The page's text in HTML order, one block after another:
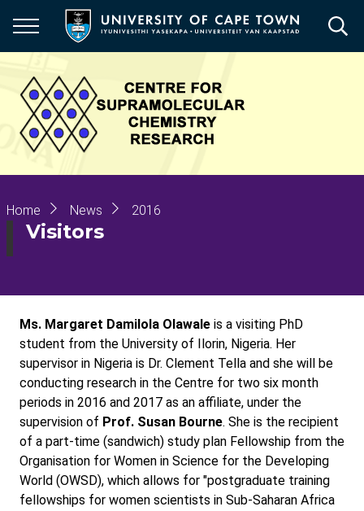
main
Breadcrumb
Home News 2016
Visitors
Ms. Margaret Damilola Olawale is a visiting PhD
student from the University of Ilorin, Nigeria. Her
supervisor in Nigeria is Dr. Clement Tella and she will be
conducting research in the Centre for two six month
periods in 2016 and 2017 as an affiliate, under the
supervision of Prof. Susan Bourne. She is the recipient
of a part-time (sandwich) study plan Fellowship from the
Organisation for Women in Science for the Developing
World (OWSD), which allows for "postgraduate training
fellowships for women scientists in Sub-Saharan Africa